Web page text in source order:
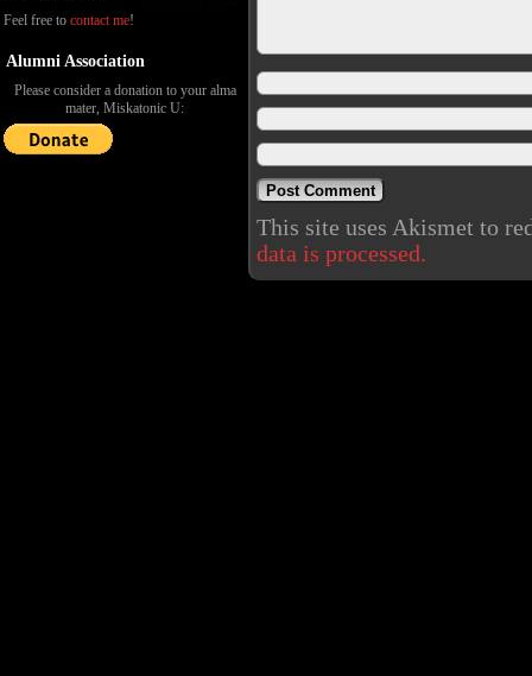
Feel free to contact me!
Alumni Association
Please consider a donation to your alma
mater, Miskatonic U:
This site uses Akismet to
data is processed.